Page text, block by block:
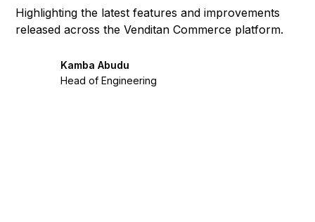
Highlighting the latest features and improvements
released across the Venditan Commerce platform.
Kamba Abudu
Head of Engineering